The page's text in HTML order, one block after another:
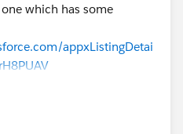
which has some
appxListingDetai